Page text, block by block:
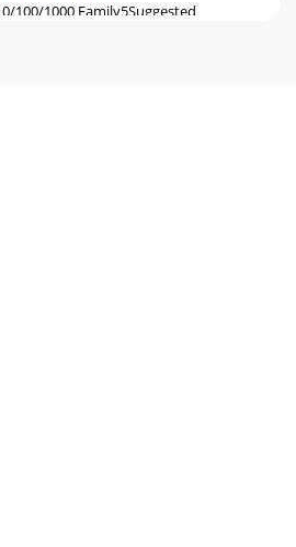
100/1000 Family5Suggested